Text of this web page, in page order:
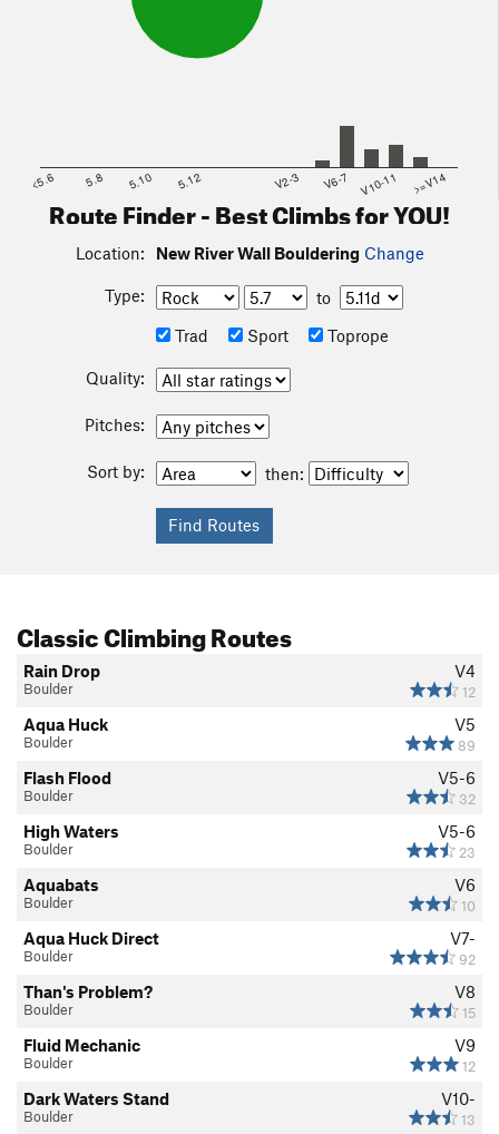
<5.6 5.8 5.10 5.12 V2-3 V6-7 V10-11 >=V14
Route Finder - Best Climbs for YOU!
Location: New River Wall Bouldering Change
Type:
to
Trad
Sport Toprope
Quality:
Pitches:
Sort by: then:
Classic Climbing Routes
V4
12
Rain Drop
Boulder
V5
89
Aqua Huck
Boulder
V5-6
32
Flash Flood
Boulder
V5-6
23
High Waters
Boulder
V6
10
Aquabats
Boulder
V7-
92
Aqua Huck Direct
Boulder
V8
15
Than's Problem?
Boulder
V9
12
Fluid Mechanic
Boulder
V10-
13
Dark Waters Stand
Boulder